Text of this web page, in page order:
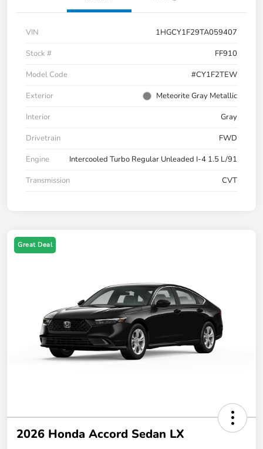
VIN
1HGCY1F29TA059407
Stock #
FF910
Model Code
#CY1F2TEW
Exterior
Meteorite Gray Metallic
Interior
Gray
Drivetrain
FWD
Engine
Intercooled Turbo Regular Unleaded I-4 1.5 L/91
Transmission
CVT
Great Deal
2026 Honda Accord Sedan LX